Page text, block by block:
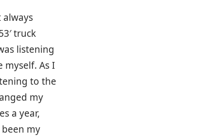
always
truck
listening
myself. As I
to the
my
a year,
been my